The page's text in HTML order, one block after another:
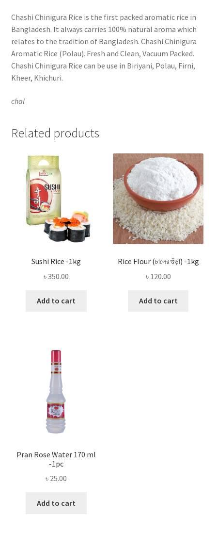
Chashi Chinigura Rice is the first packed aromatic rice in
Bangladesh. It always carries 100% natural aroma which
relates to the tradition of Bangladesh. Chashi Chinigura
Aromatic Rice (Polau). Fresh and Clean, Vacuum Packed.
Chashi Chinigura Rice can be use in Biriyani, Polau, Firni,
Kheer, Khichuri.
chal
Related products
Sushi Rice -1kg
৳350.00
Add to cart
Rice Flour (চালের গুঁড়া) -1kg
৳ 120.00
Add to cart
Pran Rose Water 170 ml
-1pc
৳ 25.00
Add to cart